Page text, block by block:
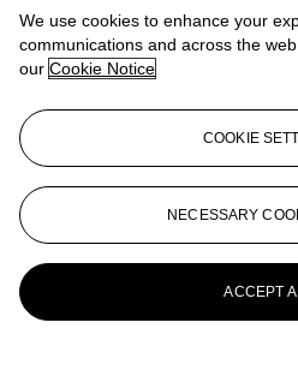
We use cookies to enhance your
communications and across the
our Cookie Notice
COOKIE
NECESSARY
ACCEPT